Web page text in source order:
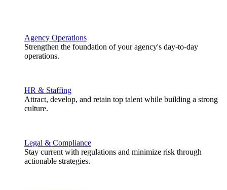
Agency Operations
Strengthen the foundation of your agency's day-to-day
operations.
HR & Staffing
Attract, develop, and retain top talent while building a strong
culture.
Legal & Compliance
Stay current with regulations and minimize risk through
actionable strategies.